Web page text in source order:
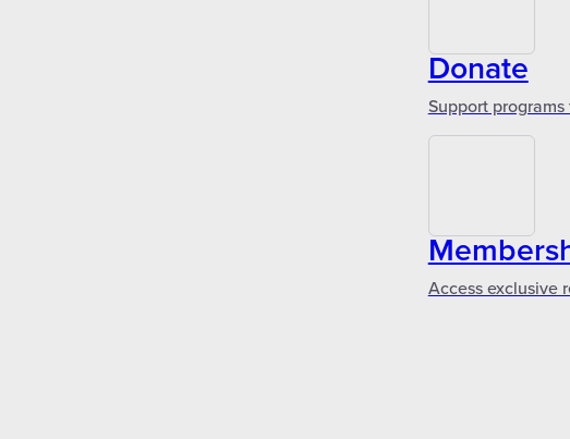
Donate
Support
Access exclusive